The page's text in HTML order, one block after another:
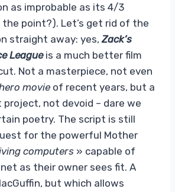
as improbable as its 4/3
point?). Let’s get rid of the
straight away: yes,Zack’s
Leagueis a much better film
Not a masterpiece, not even
movie of recent years, but a
project, not devoid – dare we
poetry. The script is still
for the powerful Mother
computers » capable of
as their owner sees fit. A
but which allows